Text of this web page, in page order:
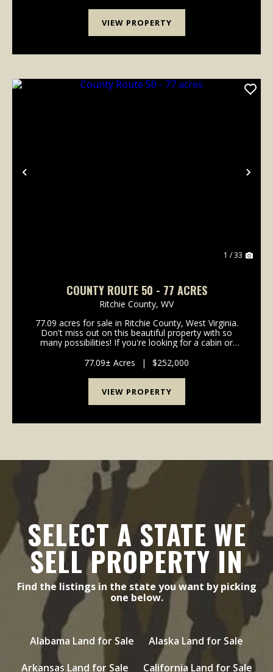
VIEW PROPERTY
Previous
1 / 33
COUNTY ROUTE 50 - 77 ACRES
Ritchie County, WV
77.09 acres for sale in Ritchie County, West Virginia.
Don't miss out on this beautiful property with so
many possibilities! If you're looking for a cabin or
the river and valley below. Recreation...
77.09± Acres | $252,000
VIEW PROPERTY
SELECT A STATE WE
SELL PROPERTY IN
Find the listings in the state you want by picking
one below.
Alabama Land for Sale
Alaska Land for Sale
Arkansas Land for Sale
California Land for Sale